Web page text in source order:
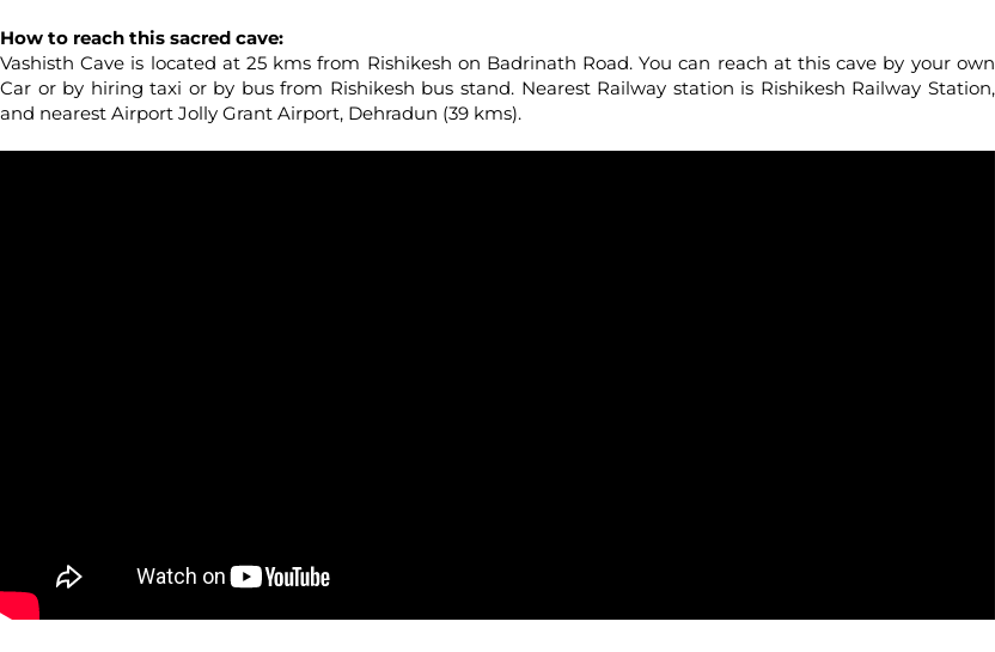
How to reach this sacred cave:
Vashisth Cave is located at 25 kms from Rishikesh on Badrinath Road. You can reach at this cave by your own
Car or by hiring taxi or by bus from Rishikesh bus stand. Nearest Railway station is Rishikesh Railway Station,
and nearest Airport Jolly Grant Airport, Dehradun (39 kms).